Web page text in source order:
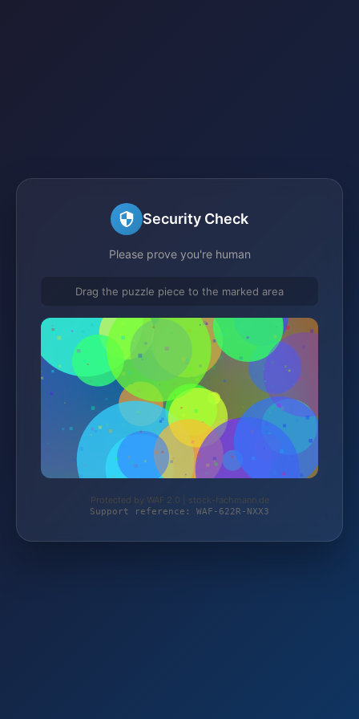
Security Check
Please prove you're human
Drag the puzzle piece to the marked area
Protected by WAF 2.0 | stock-fachmann.de
Support reference: WAF-622R-NXX3